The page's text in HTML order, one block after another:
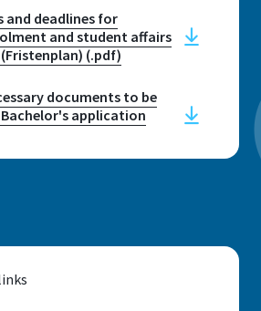
10:00 - 12:00
by
only
the Student Services
deadlines for
and student affairs
(.pdf)
documents to be
application